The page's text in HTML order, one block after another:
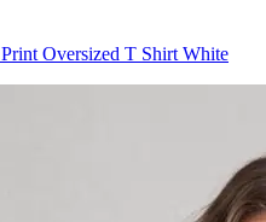
Oversized T Shirt White